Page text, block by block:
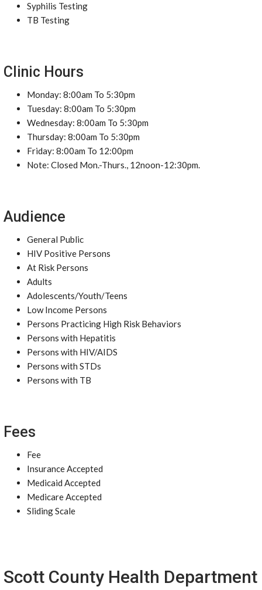
Syphilis Testing
TB Testing
Clinic Hours
Monday: 8:00am To 5:30pm
Tuesday: 8:00am To 5:30pm
Wednesday: 8:00am To 5:30pm
Thursday: 8:00am To 5:30pm
Friday: 8:00am To 12:00pm
Note: Closed Mon.-Thurs., 12noon-12:30pm.
Audience
General Public
HIV Positive Persons
At Risk Persons
Adults
Adolescents/Youth/Teens
Low Income Persons
Persons Practicing High Risk Behaviors
Persons with Hepatitis
Persons with HIV/AIDS
Persons with STDs
Persons with TB
Fees
Fee
Insurance Accepted
Medicaid Accepted
Medicare Accepted
Sliding Scale
Scott County Health Department